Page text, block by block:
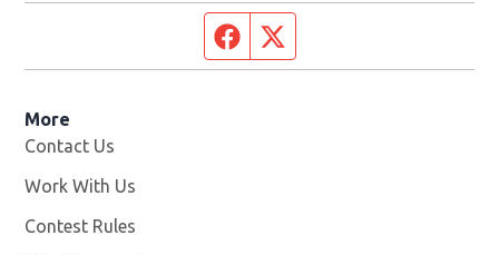
Facebook page
More
Contact Us
Work With Us
Contest Rules